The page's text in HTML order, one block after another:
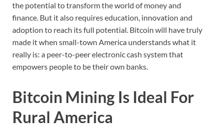
the potential to transform the world of money and
finance. But it also requires education, innovation and
adoption to reach its full potential. Bitcoin will have truly
made it when small-town America understands what it
really is: a peer-to-peer electronic cash system that
empowers people to be their own banks.
Bitcoin Mining Is Ideal For
Rural America